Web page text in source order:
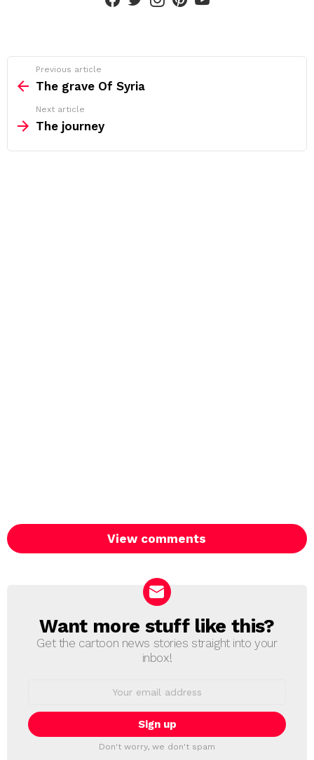
more
Previous article
The grave Of Syria
Next article
The journey
View comments
NEWSLETTER
Want more stuff like this?
Get the cartoon news stories straight into your
inbox!
Don't worry, we don't spam